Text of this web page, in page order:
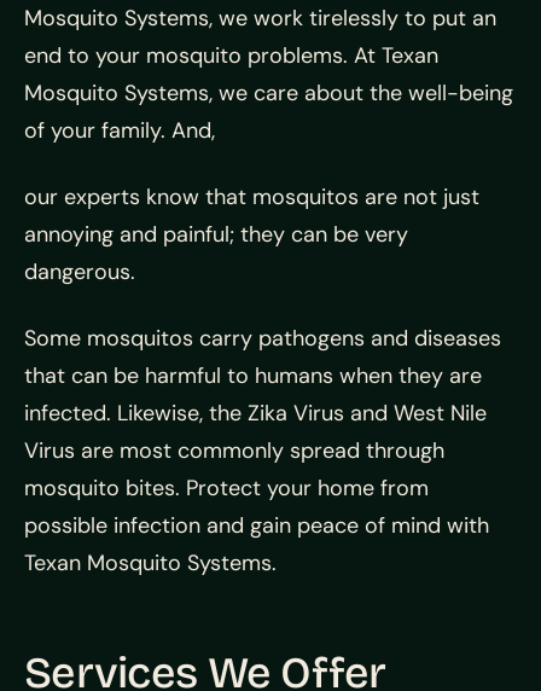
Mosquito Systems, we work tirelessly to put an
end to your mosquito problems. At Texan
Mosquito Systems, we care about the well-being
of your family. And,
our experts know that mosquitos are not just
annoying and painful; they can be very
dangerous.
Some mosquitos carry pathogens and diseases
that can be harmful to humans when they are
infected. Likewise, the Zika Virus and West Nile
Virus are most commonly spread through
mosquito bites. Protect your home from
possible infection and gain peace of mind with
Texan Mosquito Systems.
Services We Offer